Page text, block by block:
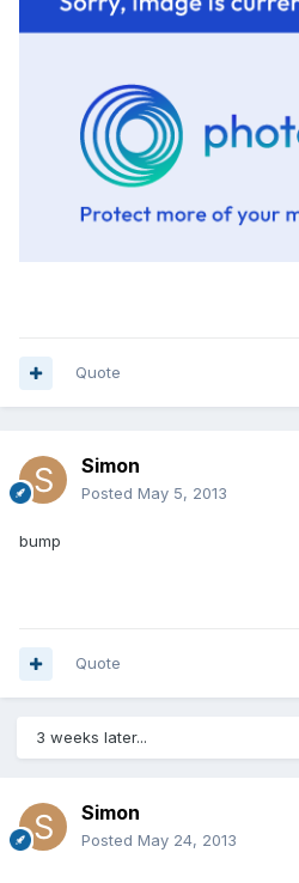
Quote
Simon
Posted May 5, 2013
bump
Quote
3 weeks later...
Simon
Posted May 24, 2013